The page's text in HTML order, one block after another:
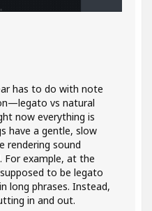
has to do with note
vs natural
now everything is
have a gentle, slow
rendering sound
For example, at the
to be legato
long phrases. Instead,
in and out.